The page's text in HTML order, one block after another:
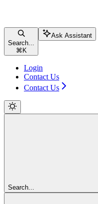
Search...
⌘ K
Ask Assistant
Login
Contact Us
Contact Us
Search...